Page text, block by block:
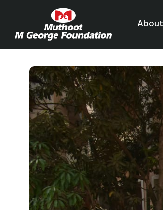
About